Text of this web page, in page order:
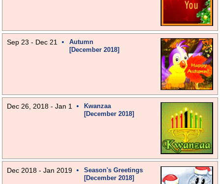
Sep 23 - Dec 21
Autumn
[December 2018]
Dec 26, 2018 - Jan 1
Kwanzaa
[December 2018]
Dec 2018 - Jan 2019
Season's Greetings
[December 2018]